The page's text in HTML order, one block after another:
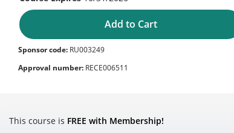
Add to Cart
Sponsor code: RU003249
Approval number: RECE006511
This course is FREE with Membership!